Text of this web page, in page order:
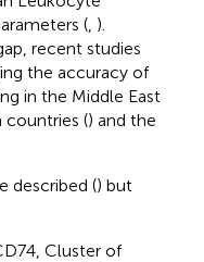
(, ).
recent studies
the accuracy of
in the Middle East
countries () and the
described () but
Cluster of